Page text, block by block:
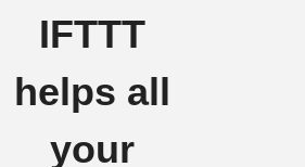
IFTTT
helps all
your